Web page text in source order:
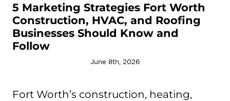
5 Marketing Strategies Fort Worth
Construction, HVAC, and Roofing
Businesses Should Know and
Follow
June 8th, 2026
Fort Worth’s construction, heating,